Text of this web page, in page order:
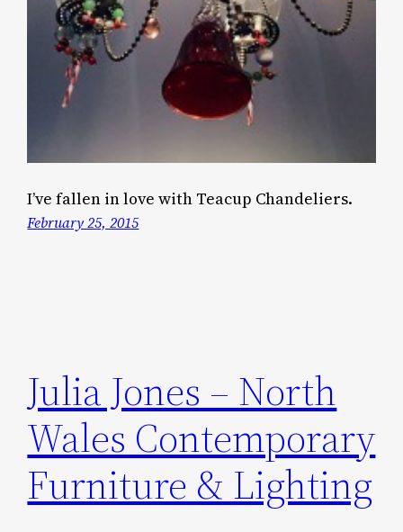
I’ve fallen in love with Teacup Chandeliers.
February 25, 2015
Julia Jones – North
Wales Contemporary
Furniture & Lighting